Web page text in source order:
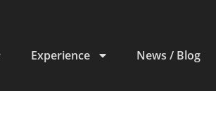
Experience News / Blog